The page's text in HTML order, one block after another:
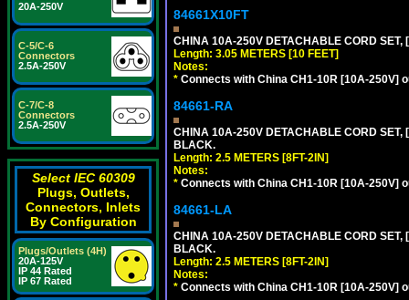
20A-250V
C-5/C-6
Connectors
2.5A-250V
C-7/C-8
Connectors
2.5A-250V
Select IEC 60309
Plugs, Outlets,
Connectors, Inlets
By Configuration
Plugs/Outlets (4H)
20A-125V
IP 44 Rated
IP 67 Rated
84661X10FT
CHINA 10A-250V DETACHABLE CORD
Length: 3.05 METERS [10 FEET]
Notes:
* Connects with China CH1-10R [10A-250V]
84661-RA
CHINA 10A-250V DETACHABLE CORD SET,
BLACK.
Length: 2.5 METERS [8FT-2IN]
Notes:
* Connects with China CH1-10R [10A-250V]
84661-LA
CHINA 10A-250V DETACHABLE CORD SET,
BLACK.
Length: 2.5 METERS [8FT-2IN]
Notes:
* Connects with China CH1-10R [10A-250V]